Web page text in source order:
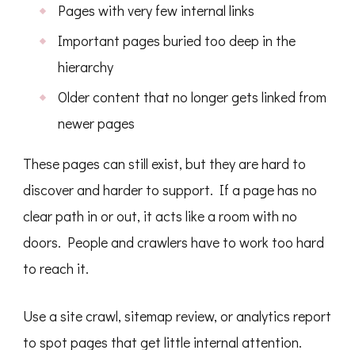
Pages with very few internal links
Important pages buried too deep in the
hierarchy
Older content that no longer gets linked from
newer pages
These pages can still exist, but they are hard to
discover and harder to support. If a page has no
clear path in or out, it acts like a room with no
doors. People and crawlers have to work too hard
to reach it.
Use a site crawl, sitemap review, or analytics report
to spot pages that get little internal attention.